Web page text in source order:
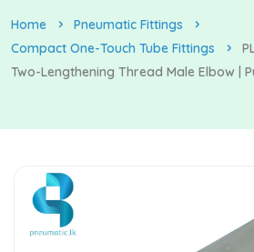
Home
Pneumatic Fittings
Compact One-Touch Tube Fittings
Two-Lengthening Thread Male Elbow |